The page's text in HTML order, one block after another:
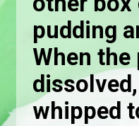
pudding
When
whipped